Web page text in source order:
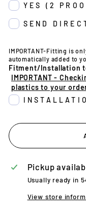
YES (2
SEND
IMPORTANT-Fitting is
automatically added to
Fitment/Installation
IMPORTANT -
plastics to your
Pickup
Usually ready in
View store